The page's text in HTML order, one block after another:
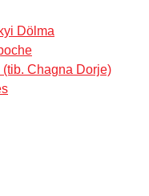
Dölma
Chagna Dorje)